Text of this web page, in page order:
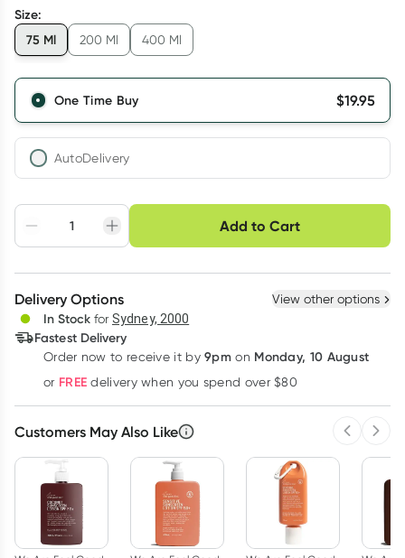
Size:
75 Ml
200 Ml 400 Ml
One Time Buy $19.95
AutoDelivery
Adjust to your
schedule
Easily pause, skip or
cancel
Hassle free delivery
Create New Select Existing
Deliver
Learn more
Add to Cart
Choose delivery option
Delivery Options View other options
In Stock for Sydney, 2000
Fastest Delivery
Order now to receive it by9pm on Monday, 10 August
or FREE delivery when you spend over $80
Customers May Also Like